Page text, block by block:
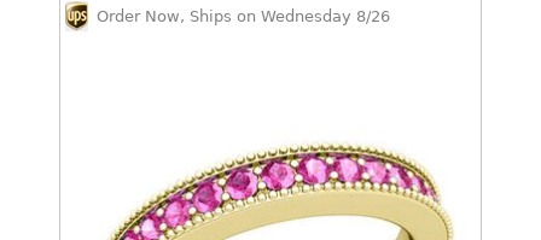
Order Now, Ships on Wednesday 8/26